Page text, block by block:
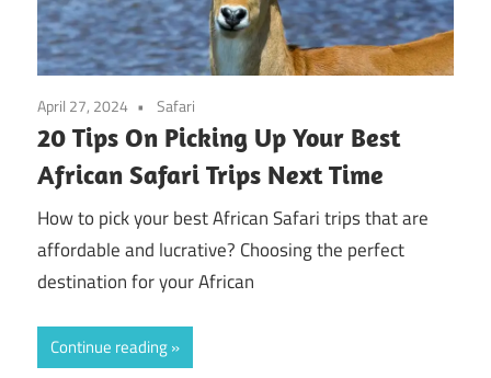
April 27, 2024 Safari
20 Tips On Picking Up Your Best
African Safari Trips Next Time
How to pick your best African Safari trips that are
affordable and lucrative? Choosing the perfect
destination for your African
Continue reading